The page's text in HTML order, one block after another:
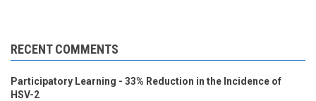
RECENT COMMENTS
Participatory Learning - 33% Reduction in the Incidence of
HSV-2